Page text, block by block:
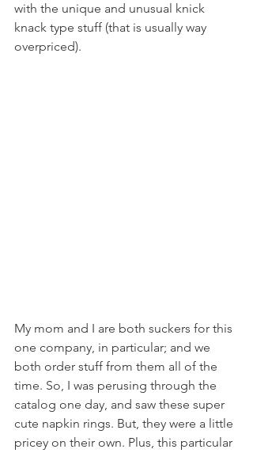
with the unique and unusual knick
knack type stuff (that is usually way
overpriced).
My mom and I are both suckers for this
one company, in particular; and we
both order stuff from them all of the
time. So, I was perusing through the
catalog one day, and saw these super
cute napkin rings. But, they were a little
pricey on their own. Plus, this particular